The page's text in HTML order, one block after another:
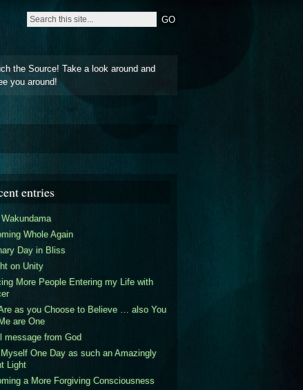
the Source! Take a look around and
you around!
entries
Whole Again
Day in Bliss
on Unity
More People Entering my Life with
as you Choose to Believe … also You
are One
message from God
One Day as such an Amazingly
Light
a More Forgiving Consciousness